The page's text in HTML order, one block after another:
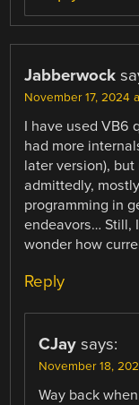
Jabberwock
November 17, 2024
I have used VB6
had more
later version),
admittedly,
programming in
endeavors… Still,
wonder how
Reply
CJay says:
November 18,
Way back